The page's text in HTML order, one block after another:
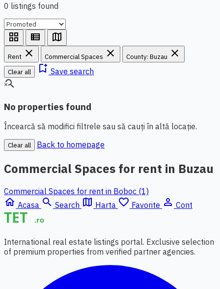
0 listings found
grid_view view_list map
Rent close Commercial Spaces close County: Buzau close
Clear all bookmark_add Save search
search_off
No properties found
Încearcă să modifici filtrele sau să cauți în altă locație.
Clear all Back to homepage
Commercial Spaces for rent in Buzau
Commercial Spaces for rent in Boboc (1)
home Acasa search Search map Harta favorite_border Favorite person_outline Cont
International real estate listings portal. Exclusive selection
of premium properties from verified partner agencies.